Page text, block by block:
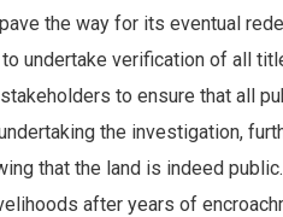
the way for its eventual
undertake verification of all
to ensure that all
the investigation,
that the land is indeed public.
after years of